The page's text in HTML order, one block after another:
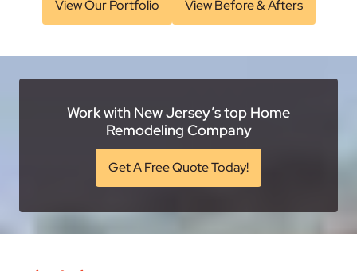
View Our Portfolio View Before & Afters
Work with New Jersey’s top Home
Remodeling Company
Get A Free Quote Today!